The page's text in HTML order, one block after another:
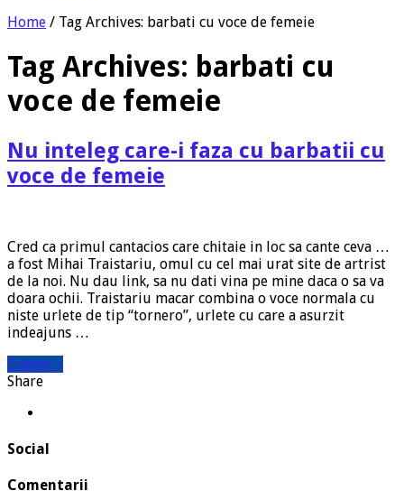
Home / Tag Archives: barbati cu voce de femeie
Tag Archives: barbati cu
voce de femeie
Nu inteleg care-i faza cu barbatii cu
voce de femeie
Cred ca primul cantacios care chitaie in loc sa cante ceva …
a fost Mihai Traistariu, omul cu cel mai urat site de artrist
de la noi. Nu dau link, sa nu dati vina pe mine daca o sa va
doara ochii. Traistariu macar combina o voce normala cu
niste urlete de tip “tornero”, urlete cu care a asurzit
indeajuns …
Citeste »
Share
Social
Comentarii